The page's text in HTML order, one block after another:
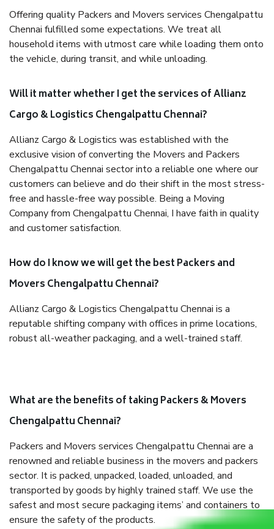
Offering quality Packers and Movers services Chengalpattu
Chennai fulfilled some expectations. We treat all
household items with utmost care while loading them onto
the vehicle, during transit, and while unloading.
Will it matter whether I get the services of Allianz
Cargo & Logistics Chengalpattu Chennai?
Allianz Cargo & Logistics was established with the
exclusive vision of converting the Movers and Packers
Chengalpattu Chennai sector into a reliable one where our
customers can believe and do their shift in the most stress-
free and hassle-free way possible. Being a Moving
Company from Chengalpattu Chennai, I have faith in quality
and customer satisfaction.
How do I know we will get the best Packers and
Movers Chengalpattu Chennai?
Allianz Cargo & Logistics Chengalpattu Chennai is a
reputable shifting company with offices in prime locations,
robust all-weather packaging, and a well-trained staff.
What are the benefits of taking Packers & Movers
Chengalpattu Chennai?
Packers and Movers services Chengalpattu Chennai are a
renowned and reliable business in the movers and packers
sector. It is packed, unpacked, loaded, unloaded, and
transported by goods by highly trained staff. We use the
safest and most secure packaging items’ and containers to
ensure the safety of the products.